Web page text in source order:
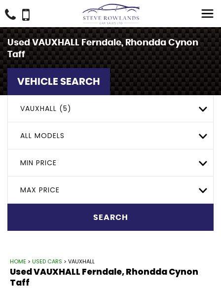
UsedVAUXHALLFerndale, Rhondda Cynon
Taff
VEHICLE SEARCH
VAUXHALL (5)
ALL MODELS
MIN PRICE
MAX PRICE
SEARCH
HOME > USED CARS > VAUXHALL
UsedVAUXHALL Ferndale, Rhondda Cynon
Taff